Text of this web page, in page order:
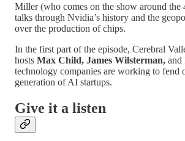
Miller (who comes on the show around the
talks through Nvidia’s history and the
over the production of chips.
In the first part of the episode, Cerebral
hosts Max Child, James Wilsterman, and
technology companies are working to fend
generation of AI startups.
Give it a listen